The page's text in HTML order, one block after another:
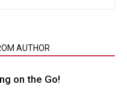
AUTHOR
on the Go!